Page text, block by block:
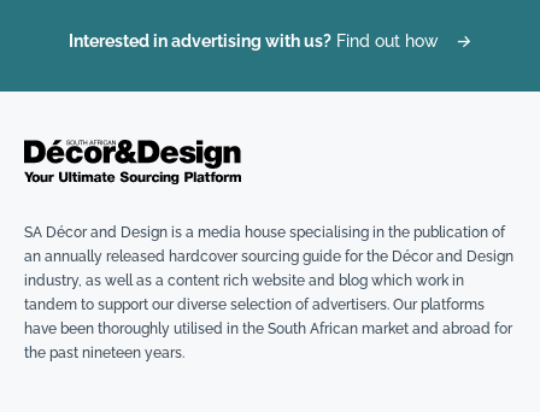
Interested in advertising with us? Find out how →
SA Décor and Design is a media house specialising in the publication of
an annually released hardcover sourcing guide for the Décor and Design
industry, as well as a content rich website and blog which work in
tandem to support our diverse selection of advertisers. Our platforms
have been thoroughly utilised in the South African market and abroad for
the past nineteen years.